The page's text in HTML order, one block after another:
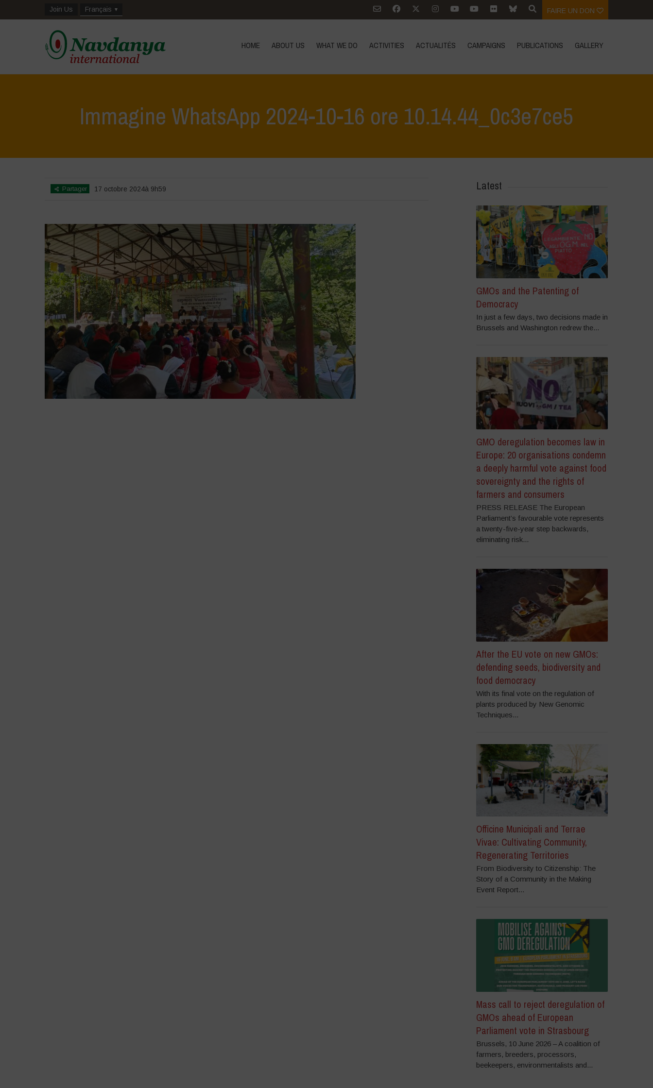
Join Us Français FAIRE UN DON
HOME ABOUT US WHAT WE DO ACTIVITIES ACTUALITÉS CAMPAIGNS PUBLICATIONS GALLERY
Immagine WhatsApp 2024-10-16 ore 10.14.44_0c3e7ce5
Partager 17 octobre 2024à 9h59 Latest
GMOs and the Patenting of
Democracy
In just a few days, two decisions made in
Brussels and Washington redrew the...
GMO deregulation becomes law in
Europe: 20 organisations condemn
a deeply harmful vote against food
sovereignty and the rights of
farmers and consumers
PRESS RELEASE The European
Parliament’s favourable vote represents
a twenty-five-year step backwards,
eliminating risk...
After the EU vote on new GMOs:
defending seeds, biodiversity and
food democracy
With its final vote on the regulation of
plants produced by New Genomic
Techniques...
Officine Municipali and Terrae
Vivae: Cultivating Community,
Regenerating Territories
From Biodiversity to Citizenship: The
Story of a Community in the Making
Event Report...
Mass call to reject deregulation of
GMOs ahead of European
Parliament vote in Strasbourg
Brussels, 10 June 2026 – A coalition of
farmers, breeders, processors,
beekeepers, environmentalists and...